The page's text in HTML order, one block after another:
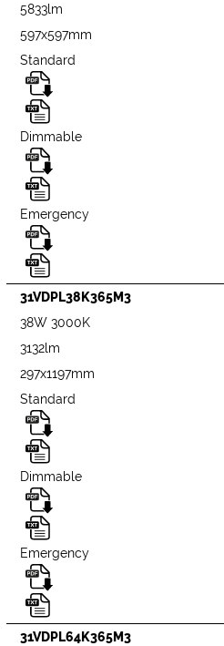
5833lm
597x597mm
Standard
Dimmable
Emergency
31VDPL38K365M3
38W 3000K
3132lm
297x1197mm
Standard
Dimmable
Emergency
31VDPL64K365M3